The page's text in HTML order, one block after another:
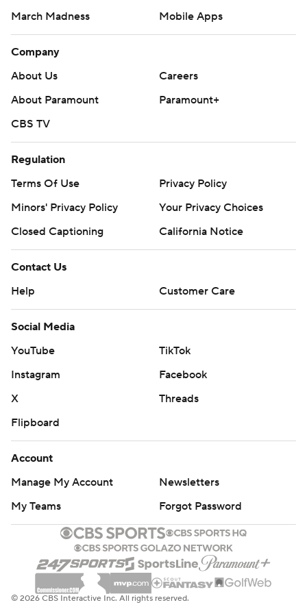
March Madness
Mobile Apps
Company
About Us
Careers
About Paramount
Paramount+
CBS TV
Regulation
Terms Of Use
Privacy Policy
Minors' Privacy Policy
Your Privacy Choices
Closed Captioning
California Notice
Contact Us
Help
Customer Care
Social Media
YouTube
TikTok
Instagram
Facebook
X
Threads
Flipboard
Account
Manage My Account
Newsletters
My Teams
Forgot Password
© 2026 CBS Interactive Inc. All rights reserved.